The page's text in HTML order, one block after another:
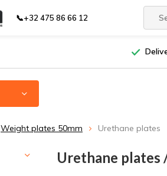
📞+32 475 86 66 12
Weight plates 50mm Urethane plates
Urethane plates